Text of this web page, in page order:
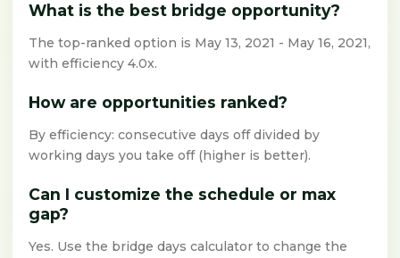
What is the best bridge opportunity?
The top-ranked option is May 13, 2021 - May 16, 2021,
with efficiency 4.0x.
How are opportunities ranked?
By efficiency: consecutive days off divided by
working days you take off (higher is better).
Can I customize the schedule or max
gap?
Yes. Use the bridge days calculator to change the